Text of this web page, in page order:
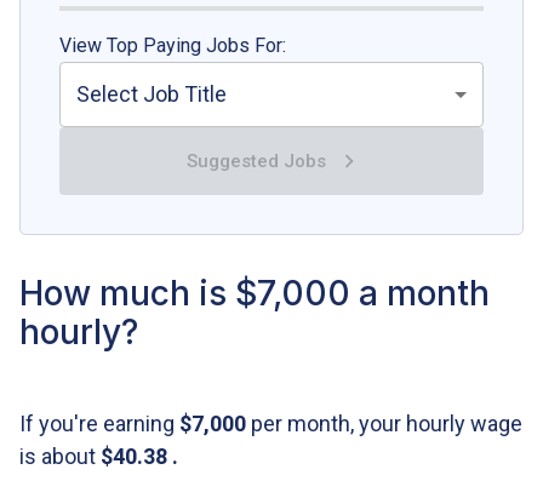
View Top Paying Jobs For:
Select Job Title
Suggested Jobs
How much is $7,000 a month
hourly?
If you're earning $7,000 per month, your hourly wage
is about $40.38 .